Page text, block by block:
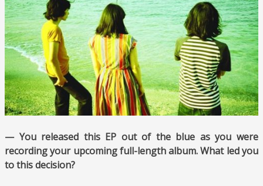
— You released this EP out of the blue as you were
recording your upcoming full-length album. What led you
to this decision?